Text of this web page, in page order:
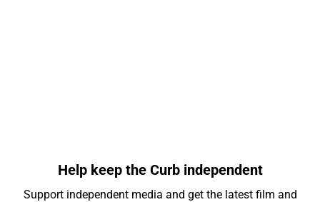
Help keep the Curb independent
Support independent media and get the latest film and